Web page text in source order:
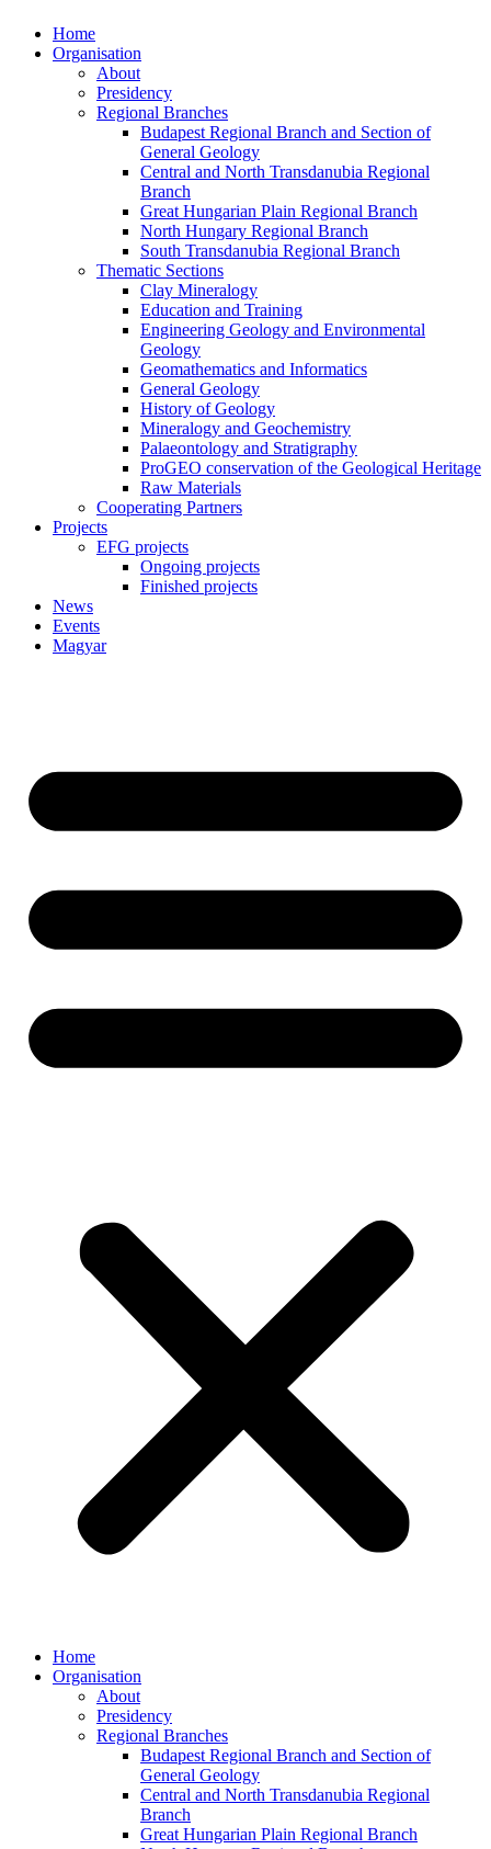
Home
Organisation
About
Presidency
Regional Branches
Budapest Regional Branch and Section of
General Geology
Central and North Transdanubia Regional
Branch
Great Hungarian Plain Regional Branch
North Hungary Regional Branch
South Transdanubia Regional Branch
Thematic Sections
Clay Mineralogy
Education and Training
Engineering Geology and Environmental
Geology
Geomathematics and Informatics
General Geology
History of Geology
Mineralogy and Geochemistry
Palaeontology and Stratigraphy
ProGEO conservation of the Geological Heritage
Raw Materials
Cooperating Partners
Projects
EFG projects
Ongoing projects
Finished projects
News
Events
Magyar
Home
Organisation
About
Presidency
Regional Branches
Budapest Regional Branch and Section of
General Geology
Central and North Transdanubia Regional
Branch
Great Hungarian Plain Regional Branch